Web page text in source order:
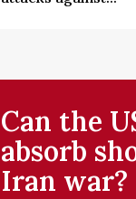
Can the
absorb
Iran war?